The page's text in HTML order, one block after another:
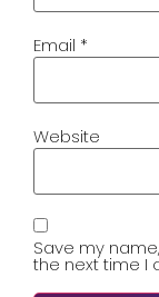
Email *
Website
Save my
the next time I